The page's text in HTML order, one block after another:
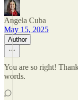
Angela Cuba
May 15, 2025
Author
You are so right!
words.